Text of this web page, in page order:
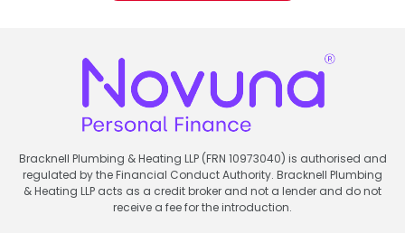
Bracknell Plumbing & Heating LLP (FRN 10973040) is authorised and
regulated by the Financial Conduct Authority. Bracknell Plumbing
& Heating LLP acts as a credit broker and not a lender and do not
receive a fee for the introduction.